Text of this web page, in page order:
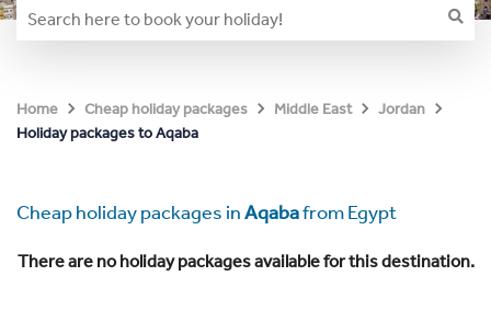
Home Cheap holiday packages Middle East
Jordan
Holiday packages to Aqaba
Cheap holiday packages inAqabafrom Egypt
There are no holiday packages available for this destination.